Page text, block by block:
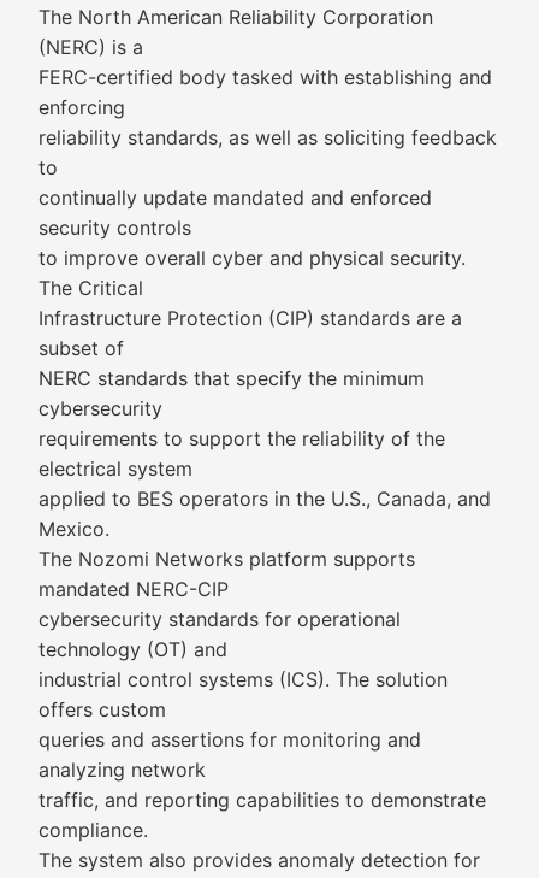
The North American Reliability Corporation
(NERC) is a
FERC-certified body tasked with establishing and
enforcing
reliability standards, as well as soliciting feedback
to
continually update mandated and enforced
security controls
to improve overall cyber and physical security.
The Critical
Infrastructure Protection (CIP) standards are a
subset of
NERC standards that specify the minimum
cybersecurity
requirements to support the reliability of the
electrical system
applied to BES operators in the U.S., Canada, and
Mexico.
The Nozomi Networks platform supports
mandated NERC-CIP
cybersecurity standards for operational
technology (OT) and
industrial control systems (ICS). The solution
offers custom
queries and assertions for monitoring and
analyzing network
traffic, and reporting capabilities to demonstrate
compliance.
The system also provides anomaly detection for